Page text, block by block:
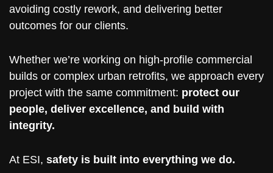
avoiding costly rework, and delivering better
outcomes for our clients.
Whether we’re working on high-profile commercial
builds or complex urban retrofits, we approach every
project with the same commitment: protect our
people, deliver excellence, and build with
integrity.
At ESI, safety is built into everything we do.